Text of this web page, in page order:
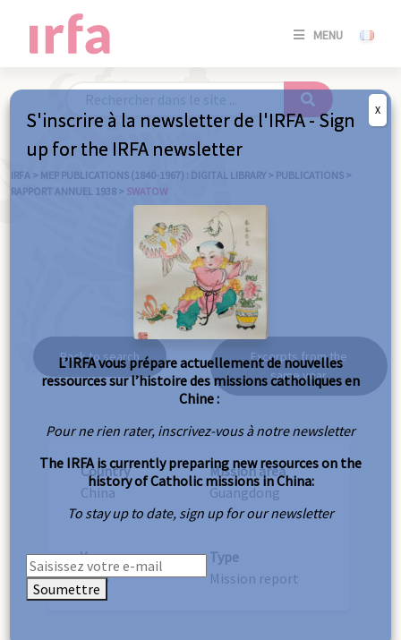
MENU
SE
/
IRFA > MEP PUBLICATIONS (1840-1967) : DIGITAL LIBRARY > PUBLICATIONS >
RAPPORT ANNUEL 1938 > SWATOW
Swatow
Back to search
Excerpts from the
same year
Country
China
Mission area
Guangdong
Year
1938
Type
Mission report
S'inscrire à la newsletter de l'IRFA - Sign
up for the IRFA newsletter
L’IRFA vous prépare actuellement de nouvelles
ressources sur l’histoire des missions catholiques en
Chine :
Pour ne rien rater, inscrivez-vous à notre newsletter
The IRFA is currently preparing new resources on the
history of Catholic missions in China:
To stay up to date, sign up for our newsletter
Soumettre
X